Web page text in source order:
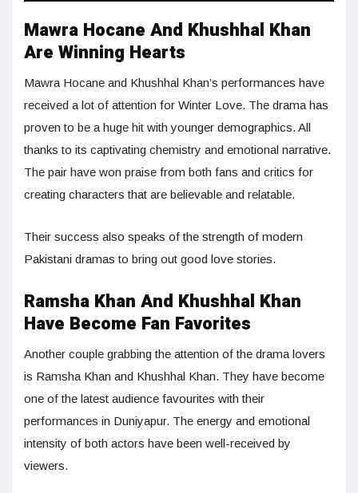
Mawra Hocane And Khushhal Khan
Are Winning Hearts
Mawra Hocane and Khushhal Khan’s performances have
received a lot of attention for Winter Love. The drama has
proven to be a huge hit with younger demographics. All
thanks to its captivating chemistry and emotional narrative.
The pair have won praise from both fans and critics for
creating characters that are believable and relatable.
Their success also speaks of the strength of modern
Pakistani dramas to bring out good love stories.
Ramsha Khan And Khushhal Khan
Have Become Fan Favorites
Another couple grabbing the attention of the drama lovers
is Ramsha Khan and Khushhal Khan. They have become
one of the latest audience favourites with their
performances in Duniyapur. The energy and emotional
intensity of both actors have been well-received by
viewers.